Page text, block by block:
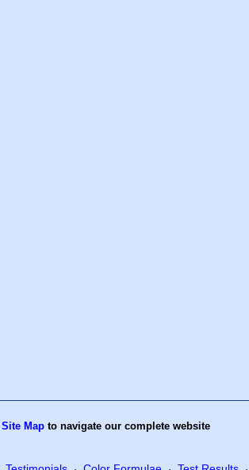
Site Mapto navigate our complete website